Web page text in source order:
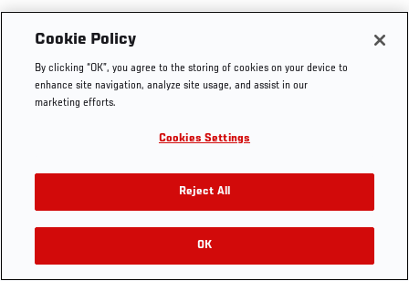
Cookie Policy
By clicking “OK”, you agree to the storing of cookies on your device to
enhance site navigation, analyze site usage, and assist in our
marketing efforts.
Cookies Settings
Reject All
OK